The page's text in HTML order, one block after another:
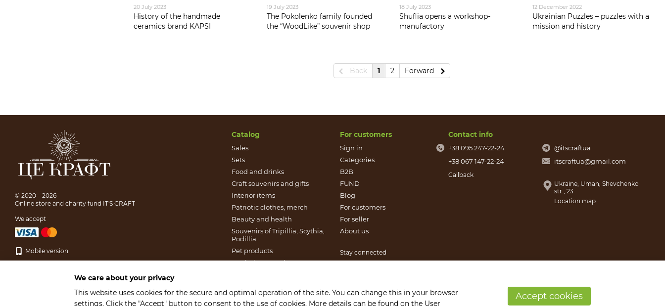
20 July 2023
History of the handmade
ceramics brand KAPSI
19 July 2023
The Pokolenko family founded
the “WoodLike” souvenir shop
18 July 2023
Shuflia opens a workshop-
manufactory
12 December 2022
Ukrainian Puzzles – puzzles with a
mission and history
Back 1 2 Forward
© 2020—2026
Online store and charity fund IT'S CRAFT
We accept
Mobile version
Catalog
Sales
Sets
Food and drinks
Craft souvenirs and gifts
Іnterior items
Patriotic clothes, merch
Beauty and health
Souvenirs of Tripillia, Scythia,
Podillia
Pet products
Patriotic souvenirs
Gift certificates
For customers
Sign in
Categories
B2B
FUND
Blog
For customers
For seller
About us
Stay connected
Contact info
+38 095 247-22-24
+38 067 147-22-24
Callback
@itscraftua
itscraftua@gmail.com
Ukraine, Uman, Shevchenko
str., 23
Location map
We care about your privacy
This website uses cookies for the secure and optimal operation of the site. You can change this in your browser
settings. Click the "Accept" button to consent to the use of cookies. More details can be found on the User
Accept cookies